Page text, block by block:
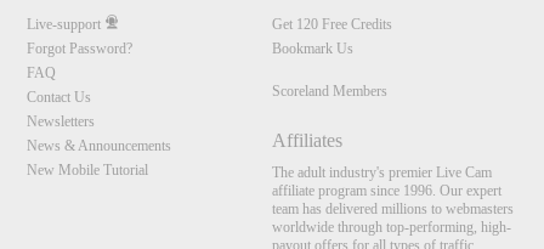
Live-support
Forgot Password?
FAQ
Contact Us
Newsletters
News & Announcements
New Mobile Tutorial
Get 120 Free Credits
Bookmark Us
Scoreland Members
Affiliates
The adult industry's premier Live Cam
affiliate program since 1996. Our expert
team has delivered millions to webmasters
worldwide through top-performing, high-
payout offers for all types of traffic.